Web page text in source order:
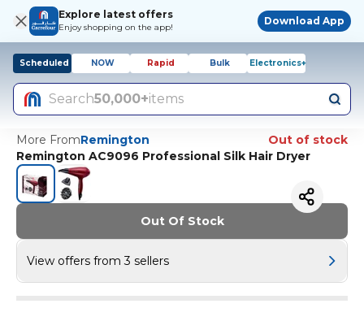
Explore latest offers
Enjoy shopping on the app!
Download App
Scheduled NOW Rapid Bulk Electronics+
Search50,000+items
More FromRemington
Out of stock
Remington AC9096 Professional Silk Hair Dryer
Out Of Stock
View offers from 3 sellers